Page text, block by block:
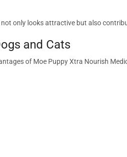
only looks attractive but also
and Cats
of Moe Puppy Xtra Nourish